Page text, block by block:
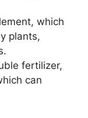
which
plants,
fertilizer,
can